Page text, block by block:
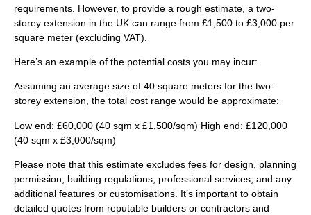
requirements. However, to provide a rough estimate, a two-
storey extension in the UK can range from £1,500 to £3,000 per
square meter (excluding VAT).
Here’s an example of the potential costs you may incur:
Assuming an average size of 40 square meters for the two-
storey extension, the total cost range would be approximate:
Low end: £60,000 (40 sqm x £1,500/sqm) High end: £120,000
(40 sqm x £3,000/sqm)
Please note that this estimate excludes fees for design, planning
permission, building regulations, professional services, and any
additional features or customisations. It’s important to obtain
detailed quotes from reputable builders or contractors and